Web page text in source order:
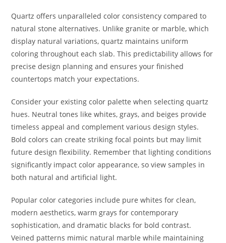
Quartz offers unparalleled color consistency compared to
natural stone alternatives. Unlike granite or marble, which
display natural variations, quartz maintains uniform
coloring throughout each slab. This predictability allows for
precise design planning and ensures your finished
countertops match your expectations.
Consider your existing color palette when selecting quartz
hues. Neutral tones like whites, grays, and beiges provide
timeless appeal and complement various design styles.
Bold colors can create striking focal points but may limit
future design flexibility. Remember that lighting conditions
significantly impact color appearance, so view samples in
both natural and artificial light.
Popular color categories include pure whites for clean,
modern aesthetics, warm grays for contemporary
sophistication, and dramatic blacks for bold contrast.
Veined patterns mimic natural marble while maintaining